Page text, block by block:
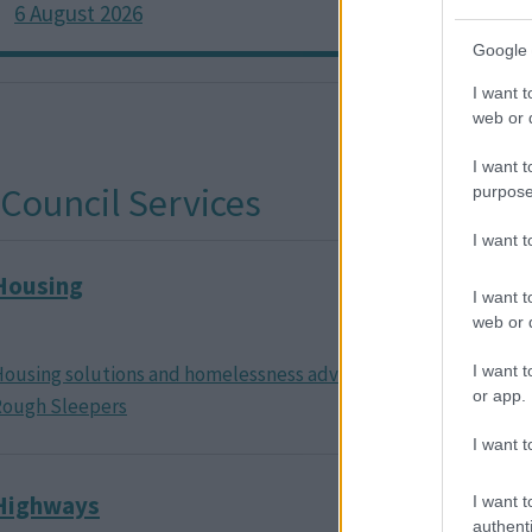
Google
I want
web or
I want
I want
I want
web or
I want
or app.
I want
I want
6 August 2026 6
solutions and homelessness advice
Sleepers